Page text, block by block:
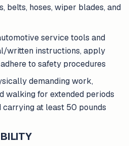
belts, hoses, wiper blades, and
service tools and
written instructions, apply
to safety procedures
demanding work,
walking for extended periods
carrying at least 50 pounds